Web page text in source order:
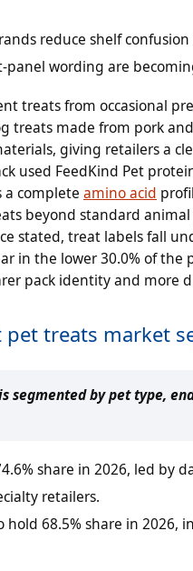
reduce shelf
wording are
treats from occasional
treats made from pork
giving retailers a
used FeedKind Pet
a complete amino acid
beyond standard
stated, treat labels fall
in the lower 30.0% of
pack identity and more
treats market
by pet type,
share in 2026, led by
retailers.
68.5% share in 2026,